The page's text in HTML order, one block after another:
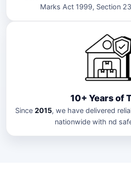
Marks Act 1999, Section
10+ Years of
Since 2015, we have delivered
nationwide with nd